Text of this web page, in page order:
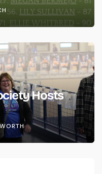
Hosts